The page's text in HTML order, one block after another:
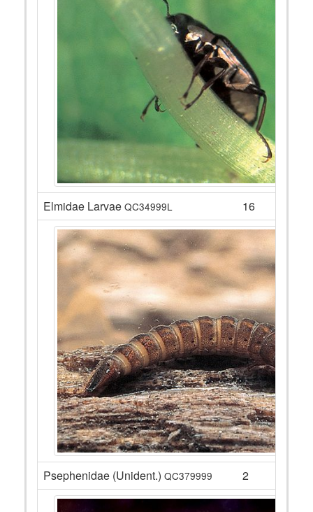
Elmidae Larvae QC34999L 16
Psephenidae (Unident.) QC379999 2